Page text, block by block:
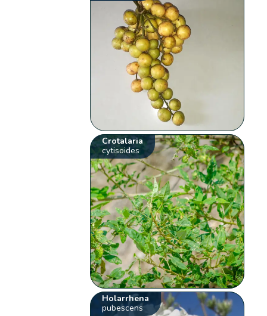
Crotalaria
cytisoides
Holarrhena
pubescens